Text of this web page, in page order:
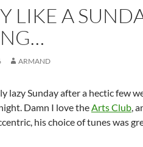
LIKE A
ARMAND
lazy Sunday after a hectic few
Damn I love theArts Club,
his choice of tunes was